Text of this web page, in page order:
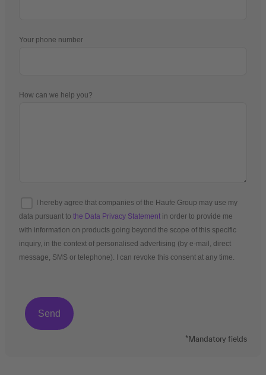
Your phone number
How can we help you?
I hereby agree that companies of the Haufe Group may use my
data pursuant to the Data Privacy Statement in order to provide me
with information on products going beyond the scope of this specific
inquiry, in the context of personalised advertising (by e-mail, direct
message, SMS or telephone). I can revoke this consent at any time.
*Mandatory fields